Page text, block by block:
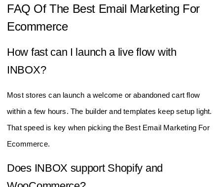
FAQ Of The Best Email Marketing For
Ecommerce
How fast can I launch a live flow with
INBOX?
Most stores can launch a welcome or abandoned cart flow
within a few hours. The builder and templates keep setup light.
That speed is key when picking the Best Email Marketing For
Ecommerce.
Does INBOX support Shopify and